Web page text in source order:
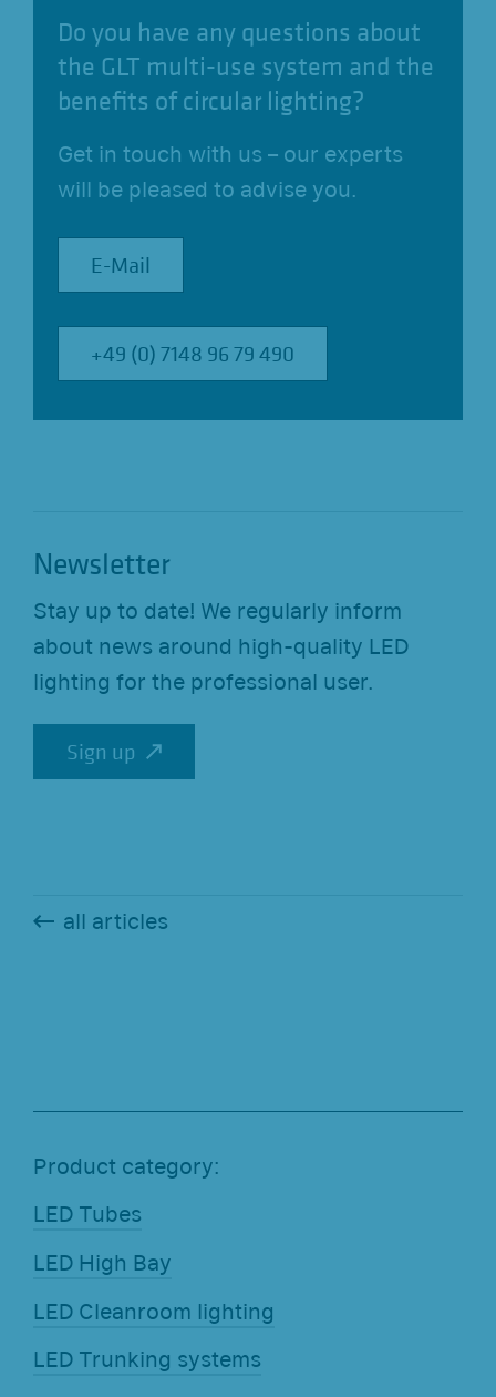
Do you have any questions about
the GLT multi-use system and the
benefits of circular lighting?
Get in touch with us – our experts
will be pleased to advise you.
E-Mail
E-Mail
+49 (0) 7148 96 79 490
+49 (0) 7148 96 79 490
Newsletter
Stay up to date! We regularly inform
about news around high-quality LED
lighting for the professional user.
Sign up
Sign up
all articles
Product category:
LED Tubes
LED High Bay
LED Cleanroom lighting
LED Trunking systems